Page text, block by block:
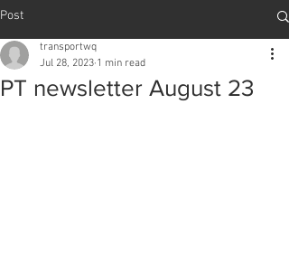
Post
PT newsletter August 23
transportwq
Jul 28, 2023 1 min read